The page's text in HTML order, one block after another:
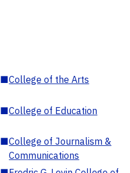
■College of the Arts
■College of Education
■College of Journalism &
Communications